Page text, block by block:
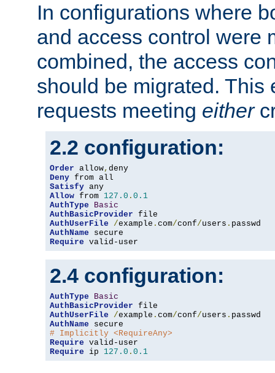
In configurations where
and access control were
combined, the access
should be migrated. This
requests meeting either
2.2 configuration:
Order allow,
Deny
Satisfy
Allow from 127.0 . 0.1
AuthType
Basic
AuthBasicProvider
AuthUserFile
/example . com/conf/users .
AuthName
Require valid-user
2.4 configuration:
AuthType
Basic
AuthBasicProvider
AuthUserFile
/example . com/conf/users .
AuthName
# Implicitly <RequireAny>
Require
Require ip 127.0 . 0.1